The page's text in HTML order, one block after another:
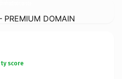
DOMAIN
score